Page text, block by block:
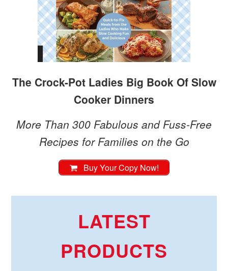
The Crock-Pot Ladies Big Book Of Slow
Cooker Dinners
More Than 300 Fabulous and Fuss-Free
Recipes for Families on the Go
Buy Your Copy Now!
LATEST
PRODUCTS